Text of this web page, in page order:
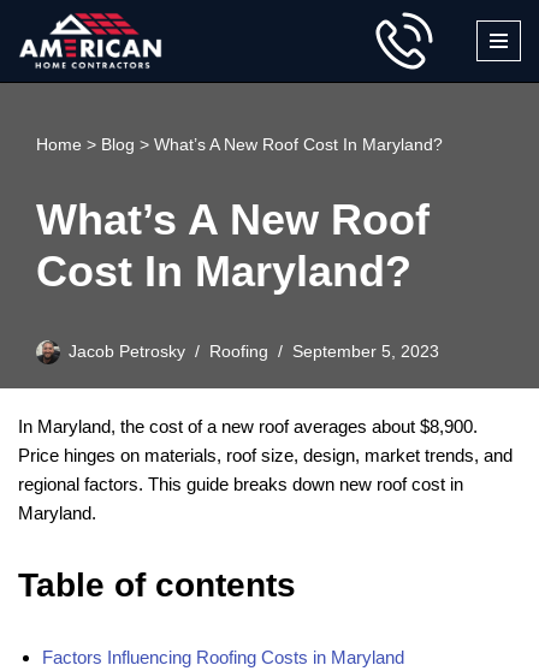
Skip
Home > Blog > What’s A New Roof Cost In Maryland?
What’s A New Roof
Cost In Maryland?
Jacob Petrosky Roofing September 5, 2023
In Maryland, the cost of a new roof averages about $8,900.
Price hinges on materials, roof size, design, market trends, and
regional factors. This guide breaks down new roof cost in
Maryland.
Table of contents
Factors Influencing Roofing Costs in Maryland